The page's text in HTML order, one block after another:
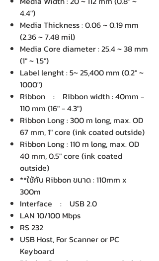
4.4")
Media Thickness : 0.06 ~ 0.19 mm
(2.36 ~ 7.48 mil)
Media Core diameter : 25.4 ~ 38 mm
(1" ~ 1.5")
Label lenght : 5~ 25,400 mm (0.2" ~
1000")
Ribbon : Ribbon width : 40mm -
110 mm (16" - 4.3")
Ribbon Long : 300 m long, max. OD
67 mm, 1" core (ink coated outside)
Ribbon Long : 110 m long, max. OD
40 mm, 0.5" core (ink coated
outside)
**ใช้กับ Ribbon ขนาด : 110mm x
300m
Interface : USB 2.0
LAN 10/100 Mbps
RS 232
USB Host, For Scanner or PC
Keyboard